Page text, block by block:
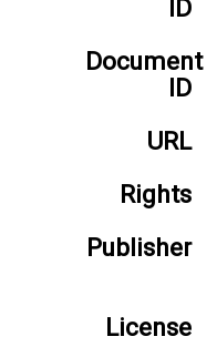
ID
Document
ID
URL
Rights
Publisher
License